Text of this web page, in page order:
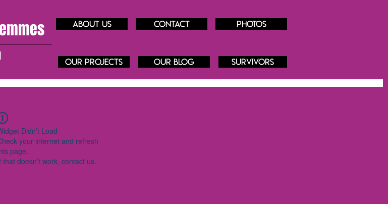
About us
our projects
Contact Photos
Our blog Survivors
Didn’t Load
your internet and refresh
page.
that doesn’t work, contact us.